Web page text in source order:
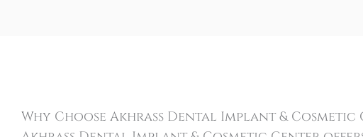
Why Choose Akhrass Dental Implant &